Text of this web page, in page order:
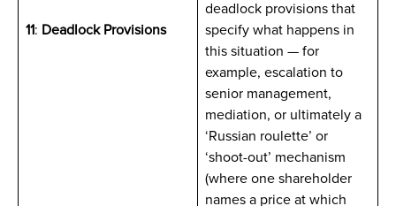
11: Deadlock Provisions
deadlock provisions that
specify what happens in
this situation — for
example, escalation to
senior management,
mediation, or ultimately a
‘Russian roulette’ or
‘shoot-out’ mechanism
(where one shareholder
names a price at which